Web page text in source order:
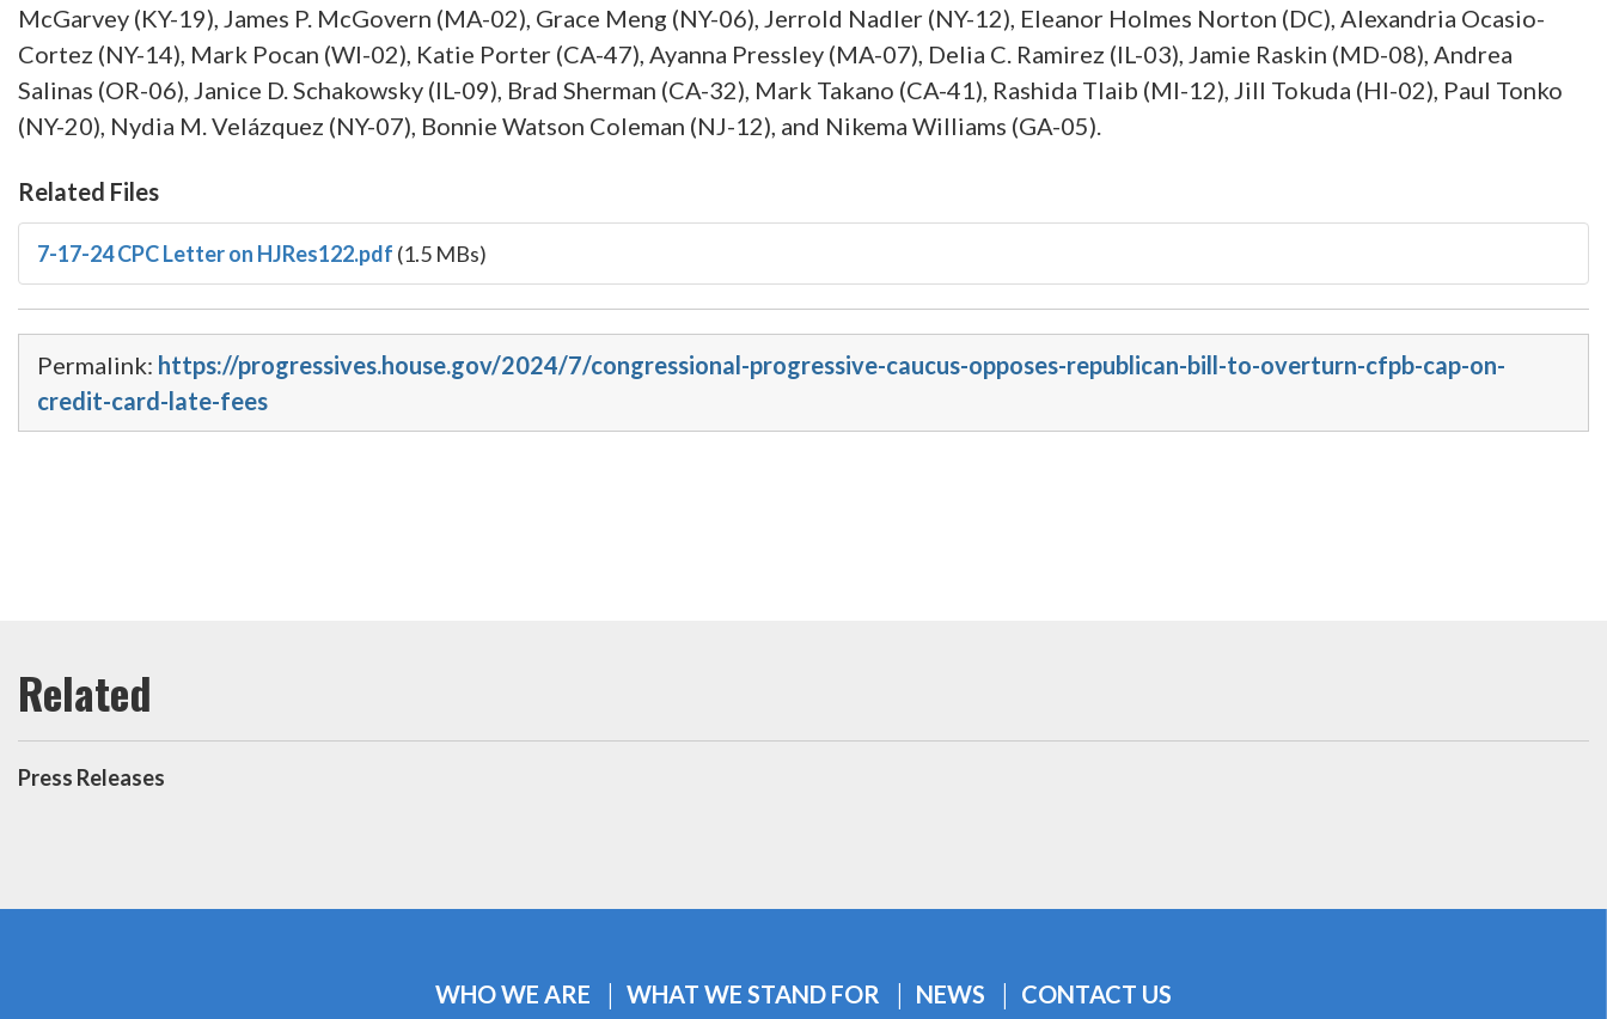
McGarvey (KY-19), James P. McGovern (MA-02), Grace Meng (NY-06), Jerrold Nadler (NY-12), Eleanor Holmes Norton (DC), Alexandria Ocasio-
Cortez (NY-14), Mark Pocan (WI-02), Katie Porter (CA-47), Ayanna Pressley (MA-07), Delia C. Ramirez (IL-03), Jamie Raskin (MD-08), Andrea
Salinas (OR-06), Janice D. Schakowsky (IL-09), Brad Sherman (CA-32), Mark Takano (CA-41), Rashida Tlaib (MI-12), Jill Tokuda (HI-02), Paul Tonko
(NY-20), Nydia M. Velázquez (NY-07), Bonnie Watson Coleman (NJ-12), and Nikema Williams (GA-05).
Related Files
7-17-24 CPC Letter on HJRes122.pdf (1.5 MBs)
Permalink: https://progressives.house.gov/2024/7/congressional-progressive-caucus-opposes-republican-bill-to-overturn-cfpb-cap-on-
credit-card-late-fees
Press Releases
WHO WE ARE WHAT WE STAND FOR NEWS CONTACT US